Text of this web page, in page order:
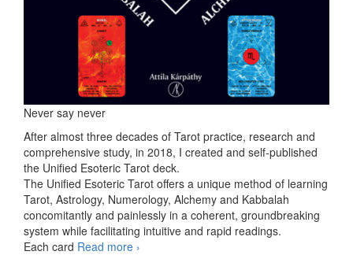
Never say never
After almost three decades of Tarot practice, research and
comprehensive study, in 2018, I created and self-published
the Unified Esoteric Tarot deck.
The Unified Esoteric Tarot offers a unique method of learning
Tarot, Astrology, Numerology, Alchemy and Kabbalah
concomitantly and painlessly in a coherent, groundbreaking
system while facilitating intuitive and rapid readings.
Each card Read more UET3
›